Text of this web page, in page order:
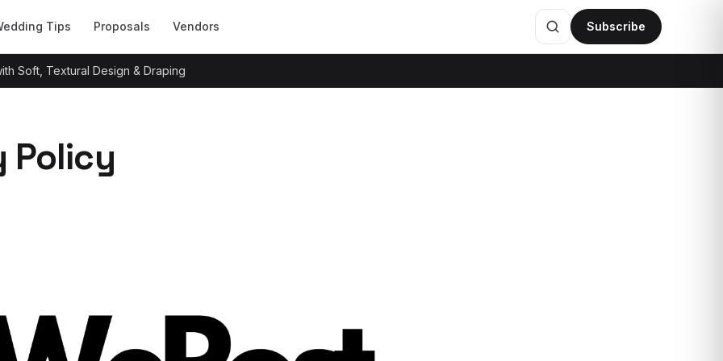
Tips Proposals Vendors Subscribe
Soft, Textural Design & Draping
Policy